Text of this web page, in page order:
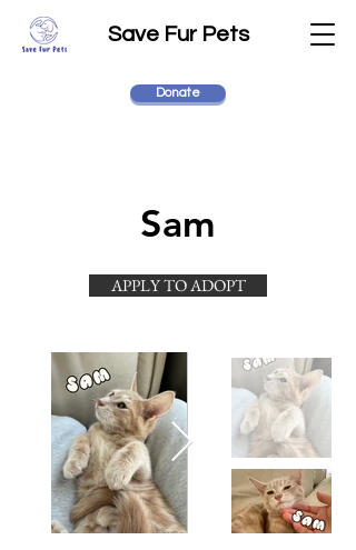
Save Fur Pets
Donate
Sam
APPLY TO ADOPT